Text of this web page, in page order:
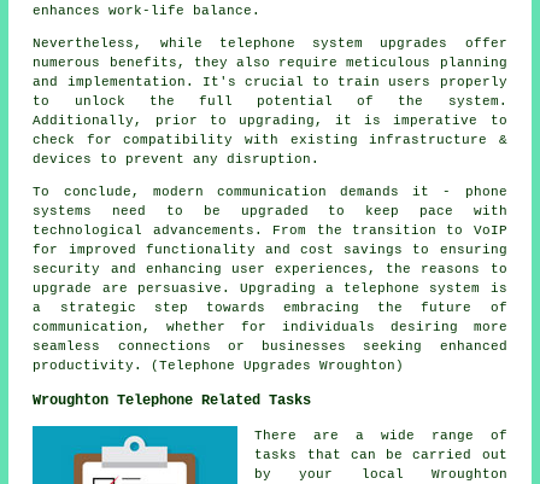
enhances work-life balance.
Nevertheless, while telephone system upgrades offer
numerous benefits, they also require meticulous planning
and implementation. It's crucial to train users properly
to unlock the full potential of the system.
Additionally, prior to upgrading, it is imperative to
check for compatibility with existing infrastructure &
devices to prevent any disruption.
To conclude, modern communication demands it - phone
systems need to be upgraded to keep pace with
technological advancements. From the transition to VoIP
for improved functionality and cost savings to ensuring
security and enhancing user experiences, the reasons to
upgrade are persuasive. Upgrading a telephone system is
a strategic step towards embracing the future of
communication, whether for individuals desiring more
seamless connections or businesses seeking enhanced
productivity. (Telephone Upgrades Wroughton)
Wroughton Telephone Related Tasks
There are a wide range of
tasks that can be carried out
by your local Wroughton